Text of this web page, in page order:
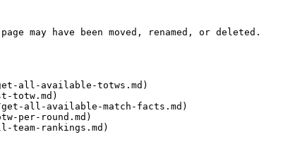
may have been moved, renamed, or deleted.
all-available-totws.md)
totw.md)
all-available-match-facts.md)
per-round.md)
team-rankings.md)